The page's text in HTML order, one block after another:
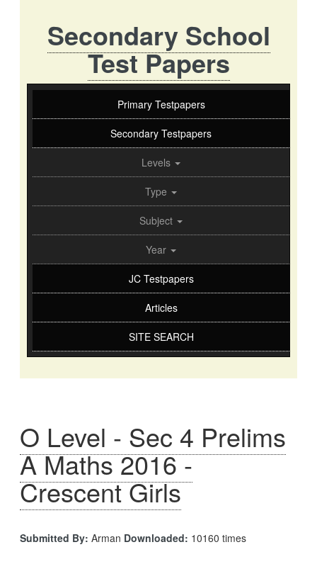
Secondary School
Test Papers
Primary Testpapers
Secondary Testpapers
Levels
Type
Subject
Year
JC Testpapers
Articles
SITE SEARCH
O Level - Sec 4 Prelims
A Maths 2016 -
Crescent Girls
Submitted By: Arman Downloaded: 10160 times